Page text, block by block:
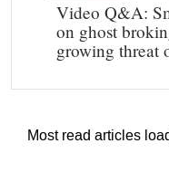
Video Q&A:
on ghost
growing threat
Most read articles